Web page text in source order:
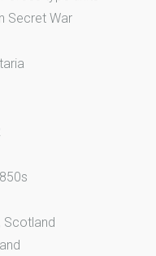
Secret War
Scotland